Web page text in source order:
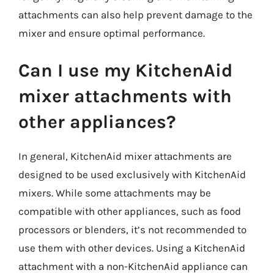
attachments can also help prevent damage to the
mixer and ensure optimal performance.
Can I use my KitchenAid
mixer attachments with
other appliances?
In general, KitchenAid mixer attachments are
designed to be used exclusively with KitchenAid
mixers. While some attachments may be
compatible with other appliances, such as food
processors or blenders, it’s not recommended to
use them with other devices. Using a KitchenAid
attachment with a non-KitchenAid appliance can